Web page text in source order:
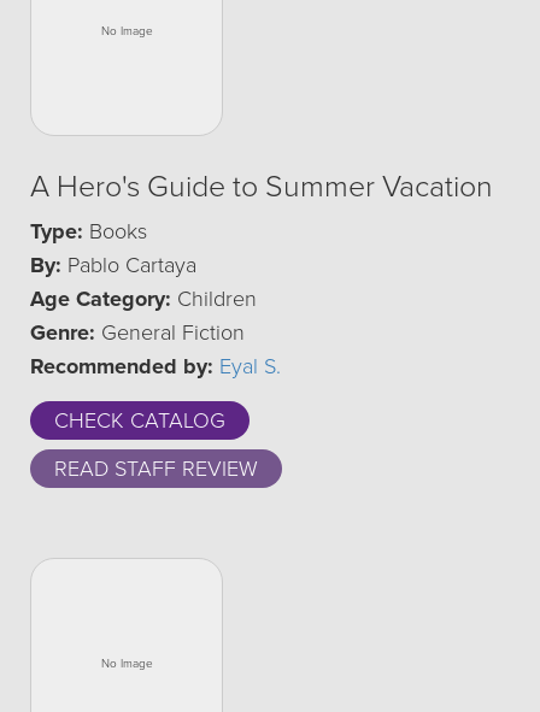
A Hero's Guide to Summer Vacation
Type: Books
By: Pablo Cartaya
Age Category: Children
Genre: General Fiction
Recommended by: Eyal S.
CHECK CATALOG
READ STAFF REVIEW